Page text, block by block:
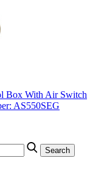
Box With Air Switch
AS550SEG
Search